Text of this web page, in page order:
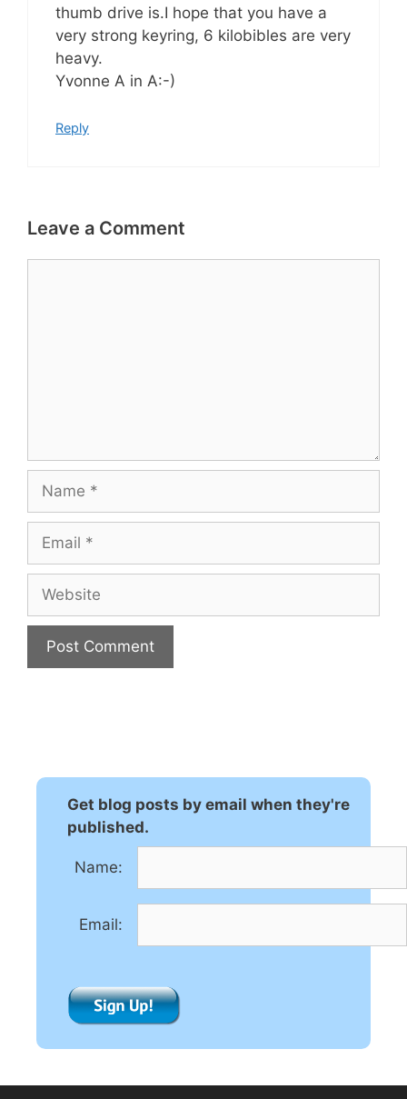
thumb drive is.I hope that you have a
very strong keyring, 6 kilobibles are very
heavy.
Yvonne A in A:-)
Reply
Leave a Comment
Name
Email
Website
Get blog posts by email when they're
published.
Name:
Email: